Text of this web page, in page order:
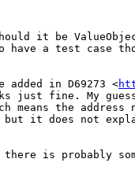
it be
a test case
in D69273 <
just fine. My
means the
it does not
is probably